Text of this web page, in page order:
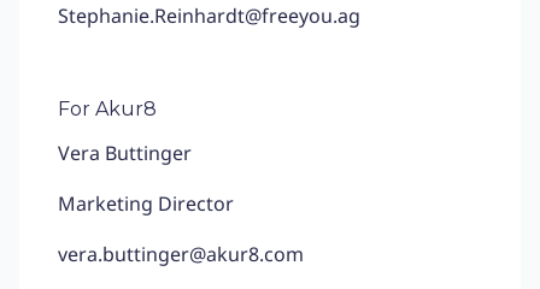
Stephanie.Reinhardt@freeyou.ag
For Akur8
Vera Buttinger
Marketing Director
vera.buttinger@akur8.com